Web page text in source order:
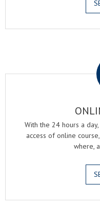
With the 24 hours a
access of online
where,